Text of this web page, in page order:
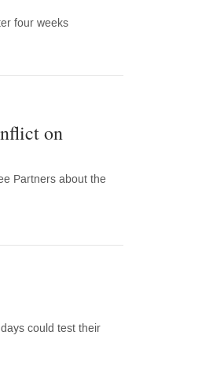
four weeks
on
Partners about the
could test their